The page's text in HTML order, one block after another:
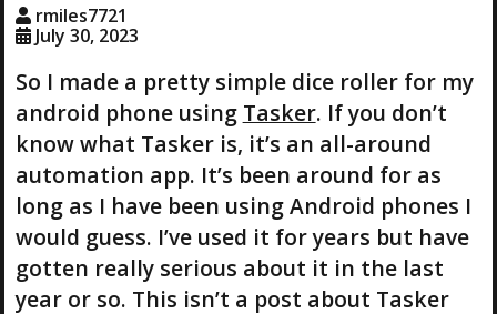
rmiles7721
July 30, 2023
So I made a pretty simple dice roller for my
android phone using Tasker. If you don’t
know what Tasker is, it’s an all-around
automation app. It’s been around for as
long as I have been using Android phones I
would guess. I’ve used it for years but have
gotten really serious about it in the last
year or so. This isn’t a post about Tasker